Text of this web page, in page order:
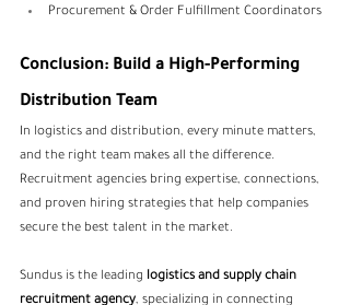
Procurement & Order Fulfillment Coordinators
Conclusion: Build a High-Performing
Distribution Team
In logistics and distribution, every minute matters,
and the right team makes all the difference.
Recruitment agencies bring expertise, connections,
and proven hiring strategies that help companies
secure the best talent in the market.
Sundus is the leading logistics and supply chain
recruitment agency, specializing in connecting